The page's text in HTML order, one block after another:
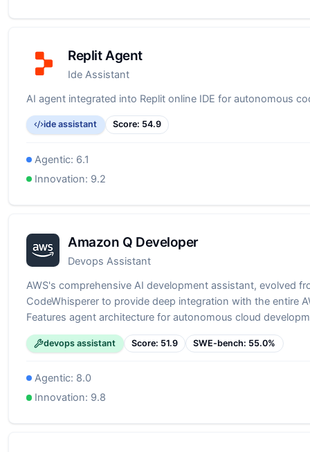
Replit Agent
Ide Assistant
AI agent integrated into Replit online IDE for autonomous
ide assistant Score: 54.9
Agentic: 6.1
Innovation: 9.2
Amazon Q Developer
Devops Assistant
AWS's comprehensive AI development assistant, evolved
CodeWhisperer to provide deep integration with the entire
Features agent architecture for autonomous cloud
code generation to infrastructure deployment. Particularly
building on AWS, offering specialized knowledge of AWS
devops assistant Score: 51.9 SWE-bench: 55.0%
Agentic: 8.0
Innovation: 9.8